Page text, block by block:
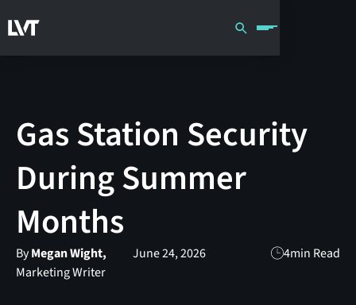
Gas Station Security
During Summer
Months
ByMegan Wight,
Marketing Writer
June 24, 2026 4min Read